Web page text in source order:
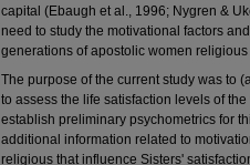
capital (Ebaugh et al., 1996; Nygren &
need to study the motivational factors
generations of apostolic women
The purpose of the current study was to
to assess the life satisfaction levels of
establish preliminary psychometrics for
additional information related to
religious that influence Sisters'